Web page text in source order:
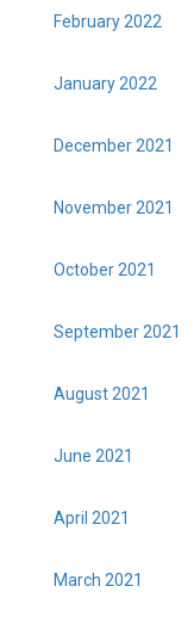
February 2022
January 2022
December 2021
November 2021
October 2021
September 2021
August 2021
June 2021
April 2021
March 2021